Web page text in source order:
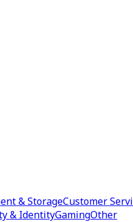
& StorageCustomer
& IdentityGamingOther